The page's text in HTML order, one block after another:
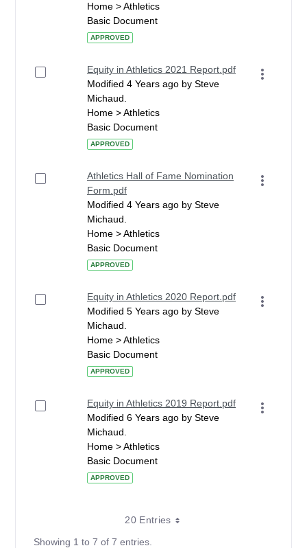
Home > Athletics
Basic Document
APPROVED
Equity in Athletics 2021 Report.pdf
Modified 4 Years ago by Steve
Michaud.
Home > Athletics
Basic Document
APPROVED
Athletics Hall of Fame Nomination
Form.pdf
Modified 4 Years ago by Steve
Michaud.
Home > Athletics
Basic Document
APPROVED
Equity in Athletics 2020 Report.pdf
Modified 5 Years ago by Steve
Michaud.
Home > Athletics
Basic Document
APPROVED
Equity in Athletics 2019 Report.pdf
Modified 6 Years ago by Steve
Michaud.
Home > Athletics
Basic Document
APPROVED
20 Entries
Showing 1 to 7 of 7 entries.